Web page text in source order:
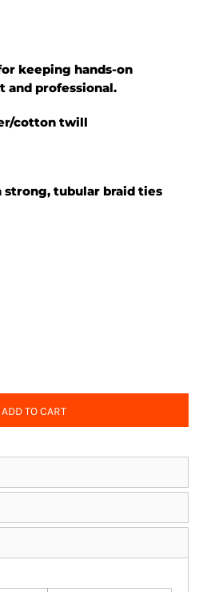
keeping hands-on
and professional.
cotton twill
strong, tubular braid ties
ADD TO CART